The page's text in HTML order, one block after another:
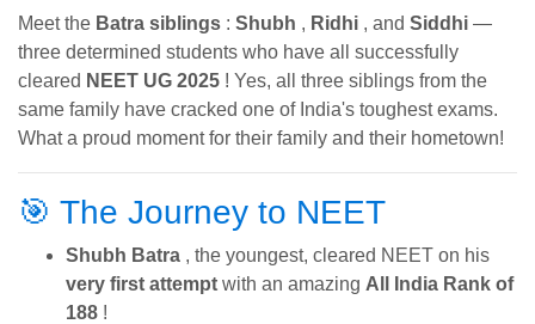
Meet the Batra siblings : Shubh , Ridhi , and Siddhi —
three determined students who have all successfully
cleared NEET UG 2025 ! Yes, all three siblings from the
same family have cracked one of India's toughest exams.
What a proud moment for their family and their hometown!
🎯 The Journey to NEET
Shubh Batra , the youngest, cleared NEET on his
very first attempt with an amazing All India Rank of
188 !